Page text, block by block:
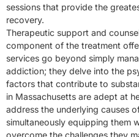
sessions that provide the
recovery.
Therapeutic support and
component of the treatment
services go beyond simply
addiction; they delve into the
factors that contribute to
in Massachusetts are adept at
address the underlying causes
simultaneously equipping them
overcome the challenges they